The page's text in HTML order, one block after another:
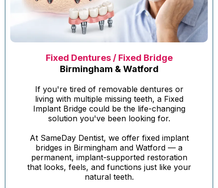
Fixed Dentures / Fixed Bridge
Birmingham & Watford
If you're tired of removable dentures or
living with multiple missing teeth, a Fixed
Implant Bridge could be the life-changing
solution you've been looking for.
At SameDay Dentist, we offer fixed implant
bridges in Birmingham and Watford — a
permanent, implant-supported restoration
that looks, feels, and functions just like your
natural teeth.